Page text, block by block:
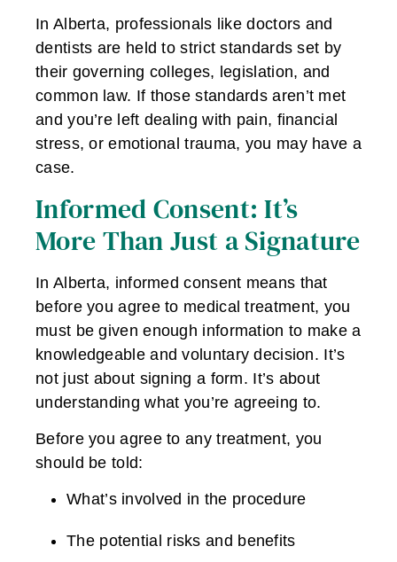
In Alberta, professionals like doctors and
dentists are held to strict standards set by
their governing colleges, legislation, and
common law. If those standards aren’t met
and you’re left dealing with pain, financial
stress, or emotional trauma, you may have a
case.
Informed Consent: It’s
More Than Just a Signature
In Alberta, informed consent means that
before you agree to medical treatment, you
must be given enough information to make a
knowledgeable and voluntary decision. It’s
not just about signing a form. It’s about
understanding what you’re agreeing to.
Before you agree to any treatment, you
should be told:
What’s involved in the procedure
The potential risks and benefits